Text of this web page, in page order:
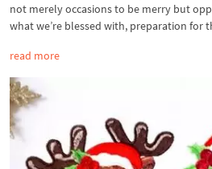
not merely occasions to be merry but
what we’re blessed with, preparation for
read more